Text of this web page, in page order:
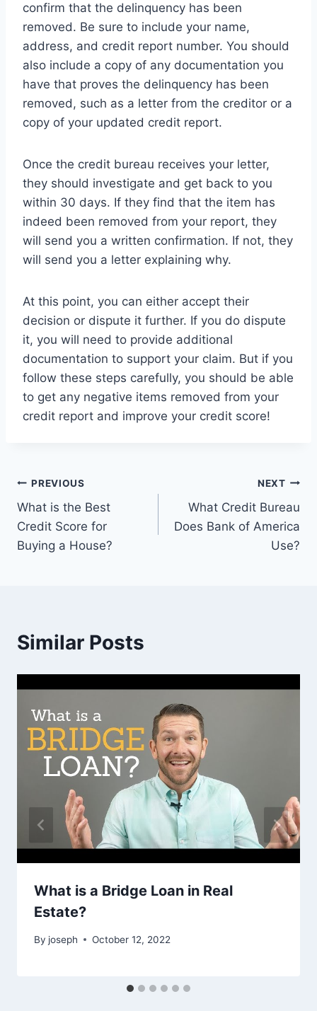
confirm that the delinquency has been
removed. Be sure to include your name,
address, and credit report number. You should
also include a copy of any documentation you
have that proves the delinquency has been
removed, such as a letter from the creditor or a
copy of your updated credit report.
Once the credit bureau receives your letter,
they should investigate and get back to you
within 30 days. If they find that the item has
indeed been removed from your report, they
will send you a written confirmation. If not, they
will send you a letter explaining why.
At this point, you can either accept their
decision or dispute it further. If you do dispute
it, you will need to provide additional
documentation to support your claim. But if you
follow these steps carefully, you should be able
to get any negative items removed from your
credit report and improve your credit score!
Post
navigation
PREVIOUS
What is the Best
Credit Score for
Buying a House?
NEXT
What Credit Bureau
Does Bank of America
Use?
Similar Posts
What is a Bridge Loan in Real
Estate?
By joseph October 12, 2022